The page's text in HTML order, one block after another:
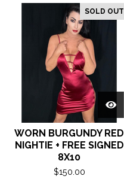
SOLD OUT
WORN BURGUNDY RED
NIGHTIE + FREE SIGNED
8X10
$150.00